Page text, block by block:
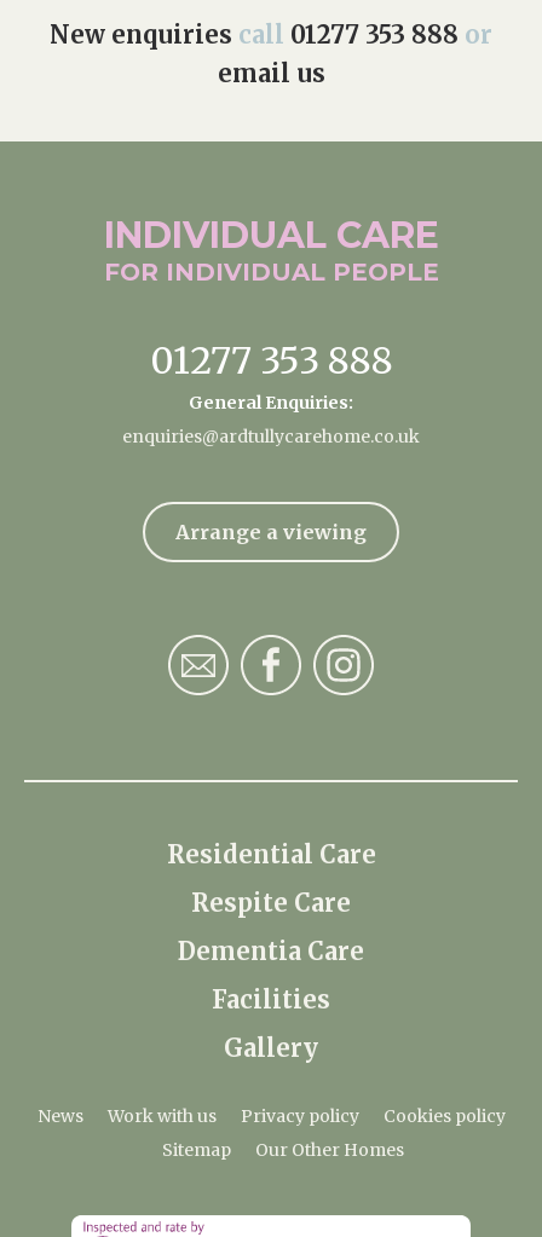
New enquiries call 01277 353 888 or
email us
INDIVIDUAL CARE
FOR INDIVIDUAL PEOPLE
01277 353 888
General Enquiries:
enquiries@ardtullycarehome.co.uk
Arrange a viewing
Residential Care
Respite Care
Dementia Care
Facilities
Gallery
News Work with us Privacy policy
Cookies policy
Sitemap
Our Other Homes